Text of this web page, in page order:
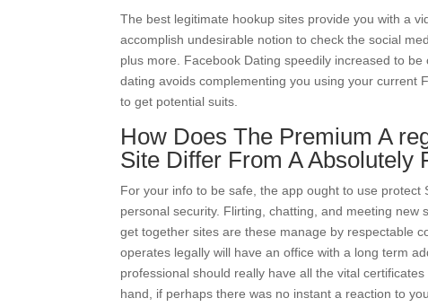
The best legitimate hookup sites provide you with a
accomplish undesirable notion to check the social
plus more. Facebook Dating speedily increased to
dating avoids complementing you using your current
to get potential suits.
How Does The Premium A
Site Differ From A Absolutely
For your info to be safe, the app ought to use
personal security. Flirting, chatting, and meeting
get together sites are these manage by respectable
operates legally will have an office with a long term
professional should really have all the vital
hand, if perhaps there was no instant a reaction to